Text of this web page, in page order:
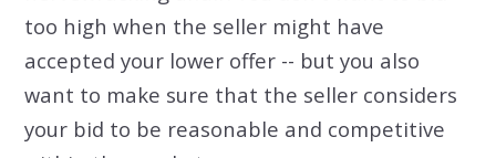
too high when the seller might have
accepted your lower offer -- but you also
want to make sure that the seller considers
your bid to be reasonable and competitive